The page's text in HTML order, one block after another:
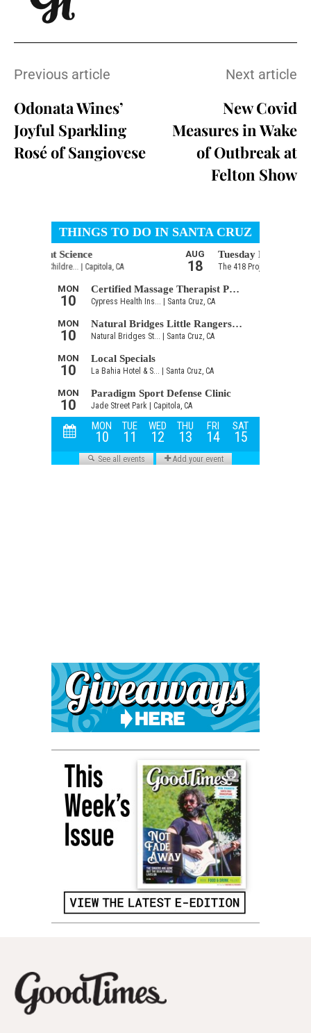
Previous article
Odonata Wines’
Joyful Sparkling
Rosé of Sangiovese
Next article
New Covid
Measures in Wake
of Outbreak at
Felton Show